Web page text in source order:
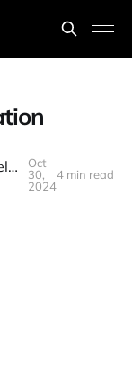
AI News: Apple Intelligence Released, New Mystery Models, Meta AI Search, Grok Vision, Google Agents
Oct
30,
2024
4 min read